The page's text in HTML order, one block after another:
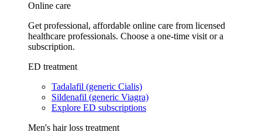
Online care
Get professional, affordable online care from licensed
healthcare professionals. Choose a one-time visit or a
subscription.
ED treatment
Tadalafil (generic Cialis)
Sildenafil (generic Viagra)
Explore ED subscriptions
Men's hair loss treatment